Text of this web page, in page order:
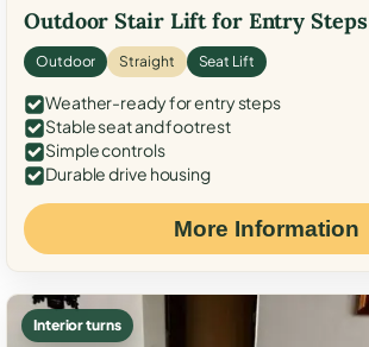
Outdoor Stair Lift for Entry Steps
Outdoor Straight Seat Lift
Weather-ready for entry steps
Stable seat and footrest
Simple controls
Durable drive housing
More Information
Interior turns